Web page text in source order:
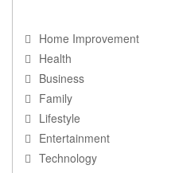
Home Improvement
Health
Business
Family
Lifestyle
Entertainment
Technology